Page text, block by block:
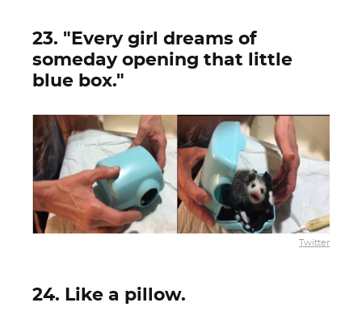
23. "Every girl dreams of
someday opening that little
blue box."
Twitter
24. Like a pillow.